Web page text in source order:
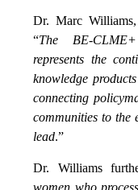
Dr. Marc
“The BE-
represents the
knowledge
connecting
communities to the
lead.”
Dr. Williams
women who